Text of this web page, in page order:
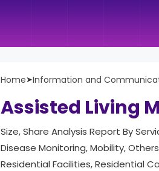
Home➤Information and
Assisted Living
Size, Share Analysis Report By
Disease Monitoring, Mobility,
Residential Facilities, Residential